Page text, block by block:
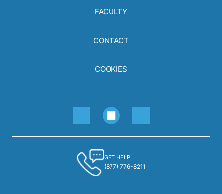
FACULTY
CONTACT
COOKIES
GET HELP
(877) 776-8211